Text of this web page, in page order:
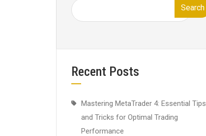
Search
Recent Posts
Mastering MetaTrader 4: Essential Tips
and Tricks for Optimal Trading
Performance